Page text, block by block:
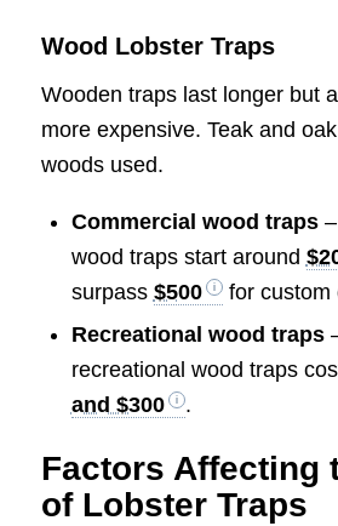
Wood Lobster Traps
Wooden traps last longer but
more expensive. Teak and
woods used.
Commercial wood traps–
wood traps start around
surpass $500
for custom
Recreational wood traps
recreational wood traps
and $300
.
Factors Affecting
of Lobster Traps